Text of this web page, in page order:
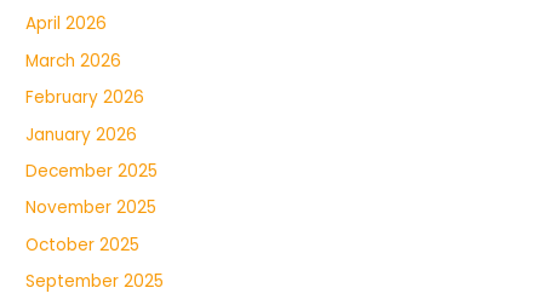
April 2026
March 2026
February 2026
January 2026
December 2025
November 2025
October 2025
September 2025